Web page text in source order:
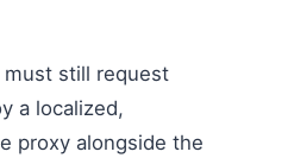
must still request
a localized,
proxy alongside the